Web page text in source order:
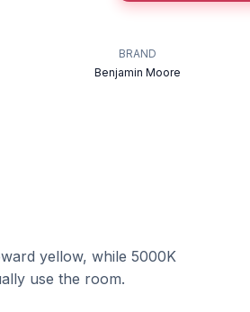
BRAND
Benjamin Moore
yellow, while 5000K
use the room.